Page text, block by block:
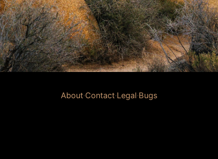
About·Contact·Legal·Bugs